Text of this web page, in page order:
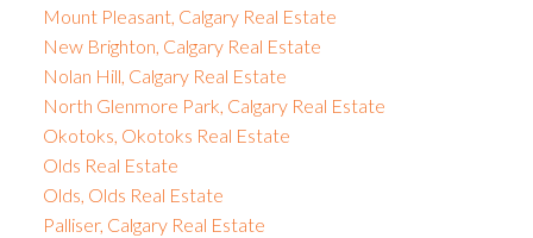
Mount Pleasant, Calgary Real Estate
New Brighton, Calgary Real Estate
Nolan Hill, Calgary Real Estate
North Glenmore Park, Calgary Real Estate
Okotoks, Okotoks Real Estate
Olds Real Estate
Olds, Olds Real Estate
Palliser, Calgary Real Estate